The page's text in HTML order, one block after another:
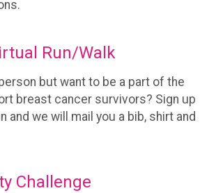
Run/Walk
but want to be a part of the
breast cancer survivors? Sign up
and we will mail you a bib, shirt and
Challenge